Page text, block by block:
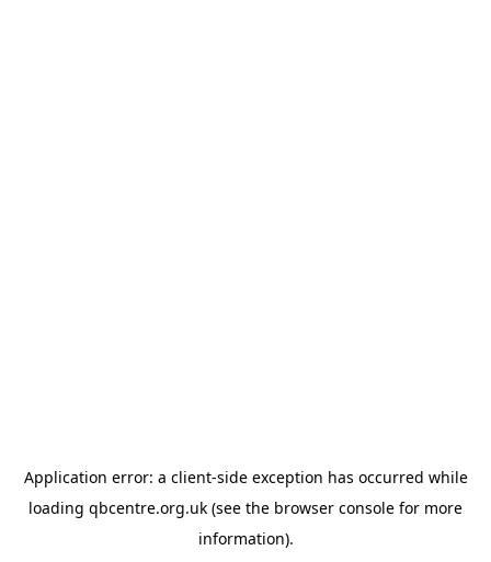
Application error: a client-side exception has occurred while
loading qbcentre.org.uk (see the browser console for more
information).